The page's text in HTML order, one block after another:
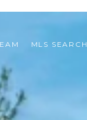
MLS SEARCH